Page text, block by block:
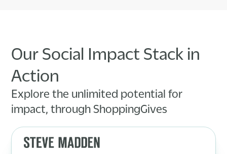
Our Social Impact Stack in
Action
Explore the unlimited potential for
impact, through ShoppingGives